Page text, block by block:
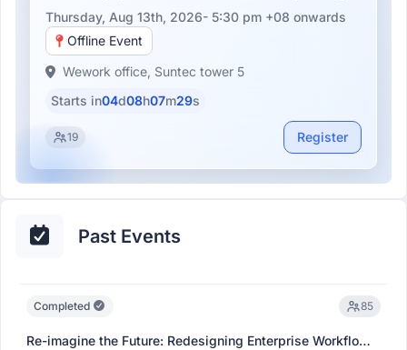
Built
Thursday, Aug 13th, 2026- 5:30 pm +08 onwards
Offline Event
Wework office, Suntec tower 5
Starts in04d08h07m29s
19 Register
Past Events
Completed 85
Re-imagine the Future: Redesigning Enterprise Workflows